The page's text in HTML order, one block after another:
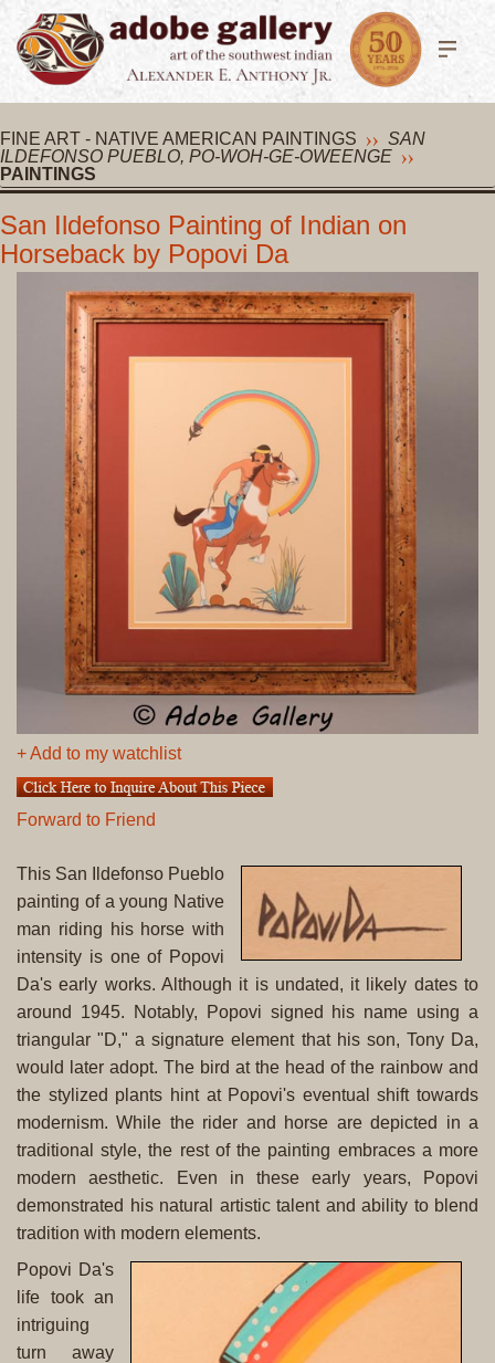
FINE ART - NATIVE AMERICAN PAINTINGS
SAN
ILDEFONSO PUEBLO, PO-WOH-GE-OWEENGE
PAINTINGS
San Ildefonso Painting of Indian on
Horseback by Popovi Da
+ Add to my watchlist
Forward to Friend
This San Ildefonso Pueblo
painting of a young Native
man riding his horse with
intensity is one of Popovi
Da's early works. Although it is undated, it likely dates to
around 1945. Notably, Popovi signed his name using a
triangular "D," a signature element that his son, Tony Da,
would later adopt. The bird at the head of the rainbow and
the stylized plants hint at Popovi's eventual shift towards
modernism. While the rider and horse are depicted in a
traditional style, the rest of the painting embraces a more
modern aesthetic. Even in these early years, Popovi
demonstrated his natural artistic talent and ability to blend
tradition with modern elements.
Popovi Da's
life took an
intriguing
turn away